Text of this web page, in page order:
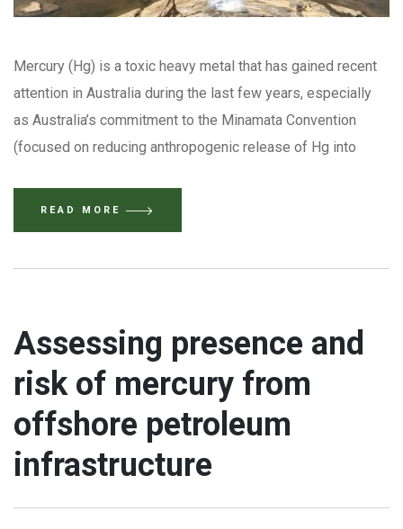
Mercury (Hg) is a toxic heavy metal that has gained recent
attention in Australia during the last few years, especially
as Australia’s commitment to the Minamata Convention
(focused on reducing anthropogenic release of Hg into
READ MORE
Assessing presence and
risk of mercury from
offshore petroleum
infrastructure